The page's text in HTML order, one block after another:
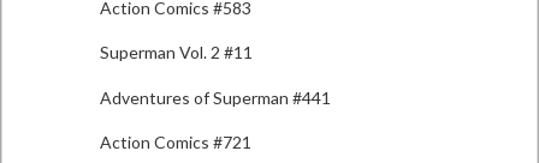
Action Comics #583
Superman Vol. 2 #11
Adventures of Superman #441
Action Comics #721